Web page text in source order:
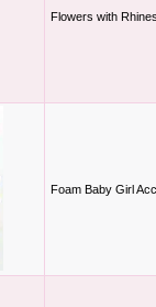
Flowers with
Foam Baby Girl